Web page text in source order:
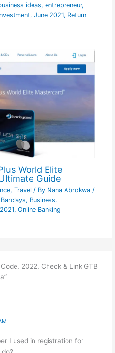
ideas, entrepreneur,
, June 2021, Return
World Elite
Guide
, Travel / By Nana Abrokwa /
Barclays, Business,
, Online Banking
2022, Check & Link GTB
I used in registration for